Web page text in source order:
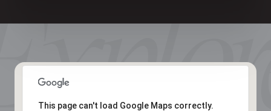
This page can't load Google Maps correctly.